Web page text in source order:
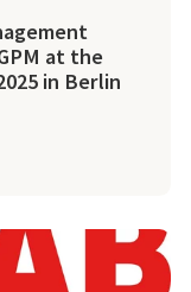
at the
in Berlin